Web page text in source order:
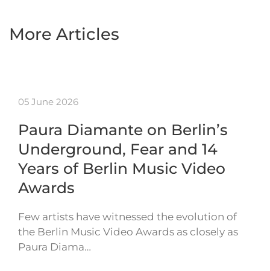
More Articles
05 June 2026
Paura Diamante on Berlin’s
Underground, Fear and 14
Years of Berlin Music Video
Awards
Few artists have witnessed the evolution of
the Berlin Music Video Awards as closely as
Paura Diama…